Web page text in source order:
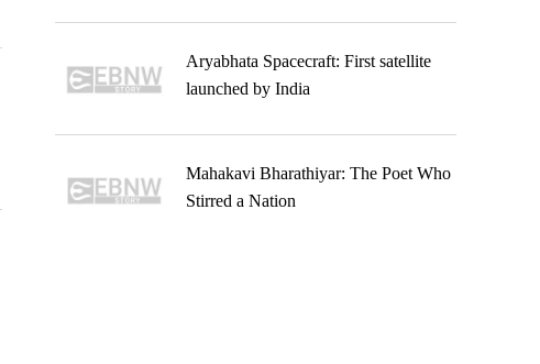
Aryabhata Spacecraft: First satellite
launched by India
Mahakavi Bharathiyar: The Poet Who
Stirred a Nation